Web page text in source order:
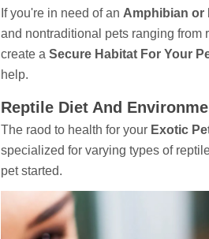
If you're in need of an Amphibian or
and nontraditional pets ranging from
create a Secure Habitat For Your
help.
Reptile Diet And
The raod to health for your Exotic
specialized for varying types of
pet started.